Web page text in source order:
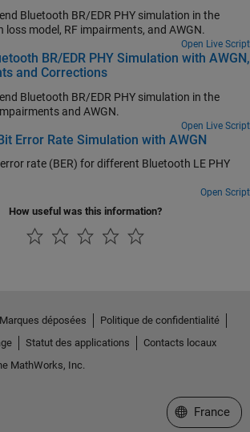
Bluetooth BR/EDR PHY simulation in the
presence of path loss model, RF impairments, and AWGN.
Open Live Script
BR/EDR PHY Simulation with AWGN,
and Corrections
Bluetooth BR/EDR PHY simulation in the
presence of RF impairments and AWGN.
Open Live Script
Error Rate Simulation with AWGN
rate (BER) for different Bluetooth LE PHY
Open Script
How useful was this information?
Marques déposées
Politique de confidentialité
Statut des applications
Contacts locaux
MathWorks, Inc.
Sélectionner
France